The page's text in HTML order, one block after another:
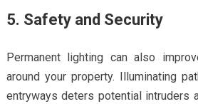
5. Safety and Security
Permanent lighting can also
around your property. Illuminating
entryways deters potential intruders